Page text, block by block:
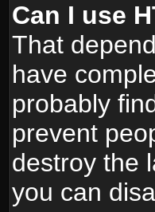
Can I use
That
have
probably
prevent
destroy the
you can